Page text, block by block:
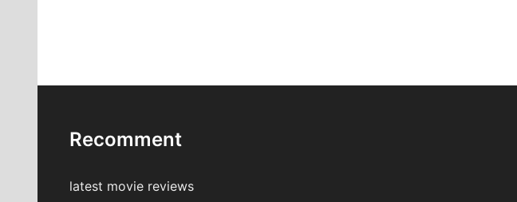
Recomment
latest movie reviews